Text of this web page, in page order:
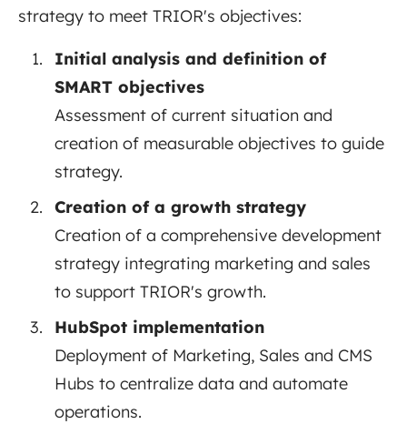
strategy to meet TRIOR's objectives:
Initial analysis and definition of
SMART objectives
Assessment of current situation and
creation of measurable objectives to guide
strategy.
Creation of a growth strategy
Creation of a comprehensive development
strategy integrating marketing and sales
to support TRIOR's growth.
HubSpot implementation
Deployment of Marketing, Sales and CMS
Hubs to centralize data and automate
operations.